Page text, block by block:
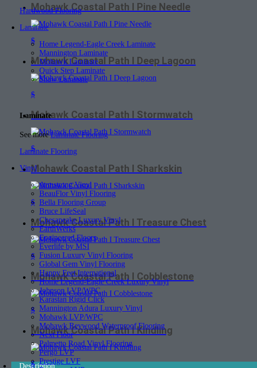
Hardwood Flooring
Laminate
Home Legend-Eagle Creek Laminate
Mannington Laminate
Mohawk Laminate
Quick Step Laminate
Shaw Laminate
Laminate
See moreLaminate Flooring
Laminate Flooring
Vinyl
Armstrong Vinyl
BeauFlor Vinyl Flooring
Bella Flooring Group
Bruce LifeSeal
Chesapeake Luxury Vinyl
EarthWerks
Engineered Floors
Everlife by MSI
Fusion Luxury Vinyl Flooring
Global Gem Vinyl Flooring
Happy Feet International
Home Legend-Eagle Creek Luxury Vinyl
Johnson LVP/WPC
Karastan Rigid Click
Mannington Adura Luxury Vinyl
Mohawk LVP/WPC
Mohawk Revwood Waterproof Flooring
Next Floor
Palmetto Road Vinyl Flooring
Pergo LVP
Prestige LVF
Mohawk Coastal Path I Pine Needle
$
Mohawk Coastal Path I Deep Lagoon
$
Mohawk Coastal Path I Stormwatch
$
Mohawk Coastal Path I Sharkskin
$
Mohawk Coastal Path I Treasure Chest
$
Mohawk Coastal Path I Cobblestone
$
Mohawk Coastal Path I Kindling
$
Description